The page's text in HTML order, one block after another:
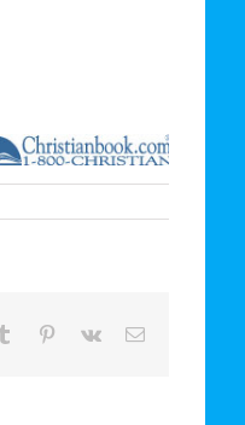
Tumblr Pinterest
Vk Email